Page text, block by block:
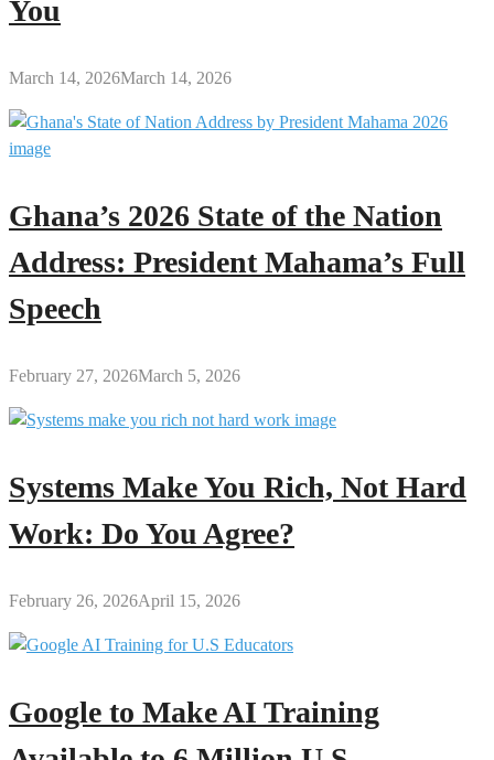
You
March 14, 2026March 14, 2026
Ghana’s 2026 State of the Nation
Address: President Mahama’s Full
Speech
February 27, 2026March 5, 2026
Systems Make You Rich, Not Hard
Work: Do You Agree?
February 26, 2026April 15, 2026
Google to Make AI Training